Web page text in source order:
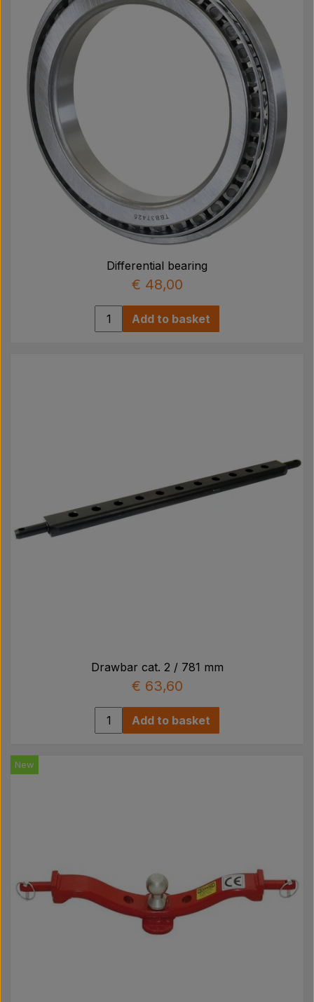
Differential bearing
€ 48,00
Add to basket
Drawbar cat. 2 / 781 mm
€ 63,60
Add to basket
New